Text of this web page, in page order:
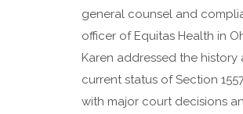
general counsel and
officer of Equitas Health in
Karen addressed the history
current status of Section
with major court decisions